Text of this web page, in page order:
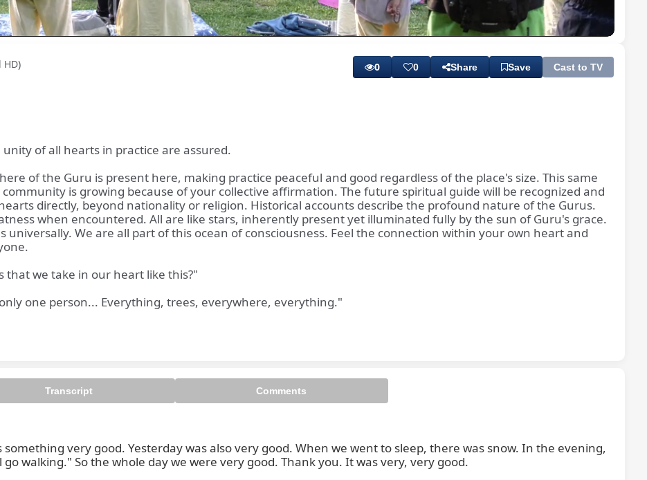
Playback
Rate
Subtitles Quality
Levels
HD) 0 0 Share Save Cast to TV
of all hearts in practice are assured.
of the Guru is present here, making practice peaceful and good regardless of the place's size. This same
is growing because of your collective affirmation. The future spiritual guide will be recognized and
directly, beyond nationality or religion. Historical accounts describe the profound nature of the Gurus.
when encountered. All are like stars, inherently present yet illuminated fully by the sun of Guru's grace.
universally. We are all part of this ocean of consciousness. Feel the connection within your own heart and
that we take in our heart like this?"
one person... Everything, trees, everywhere, everything."
Transcript Comments
very good. Yesterday was also very good. When we went to sleep, there was snow. In the evening,
walking." So the whole day we were very good. Thank you. It was very, very good.